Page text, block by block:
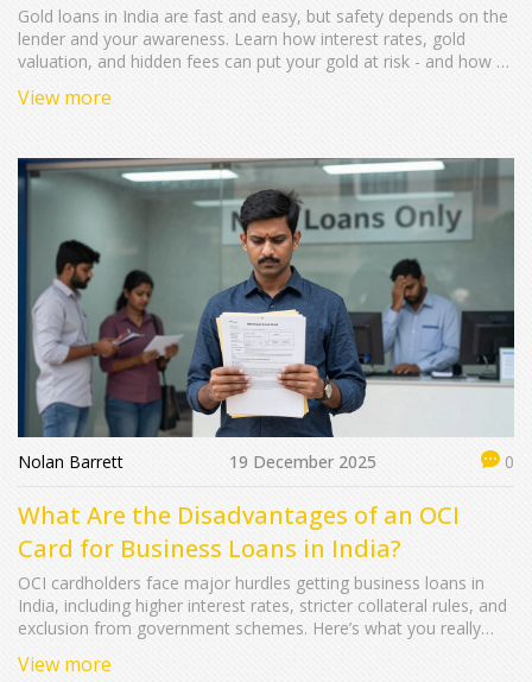
Gold loans in India are fast and easy, but safety depends on the
lender and your awareness. Learn how interest rates, gold
valuation, and hidden fees can put your gold at risk - and how to
View more
Nolan Barrett 19 December 2025 0
What Are the Disadvantages of an OCI
Card for Business Loans in India?
OCI cardholders face major hurdles getting business loans in
India, including higher interest rates, stricter collateral rules, and
exclusion from government schemes. Here’s what you really
View more